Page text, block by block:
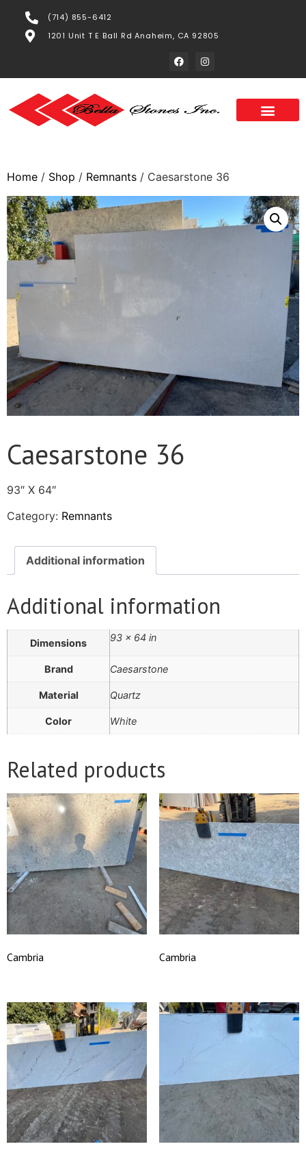
(714) 855-6412
1201 Unit T E Ball Rd Anaheim, CA 92805
Home / Shop / Remnants / Caesarstone 36
Caesarstone 36
93″ X 64″
Category: Remnants
Additional information
Additional information
Dimensions 93 × 64 in
Brand Caesarstone
Material Quartz
Color White
Related products
Cambria Cambria